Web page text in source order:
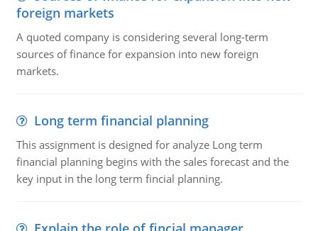
foreign markets
A quoted company is considering several long-term
sources of finance for expansion into new foreign
markets.
Long term financial planning
This assignment is designed for analyze Long term
financial planning begins with the sales forecast and the
key input in the long term fincial planning.